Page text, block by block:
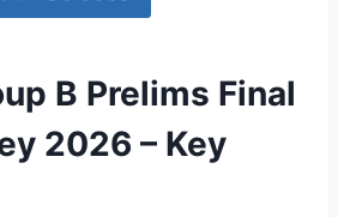
B Prelims Final
2026 – Key